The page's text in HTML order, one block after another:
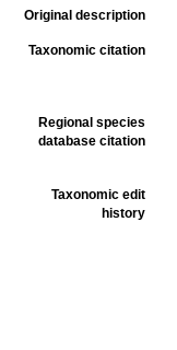
Original description
Taxonomic citation
Regional species
database citation
Taxonomic edit
history